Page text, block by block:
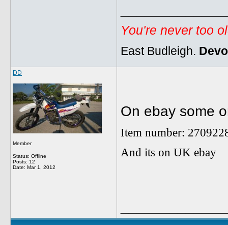
You're never too
East Budleigh.
DD
Member
Status: Offline
Posts: 12
Date: Mar 1, 2012
On ebay some
Item number:
And its on UK ebay